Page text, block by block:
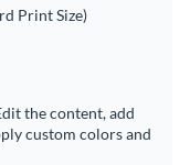
Print Size)
the content, add
custom colors and